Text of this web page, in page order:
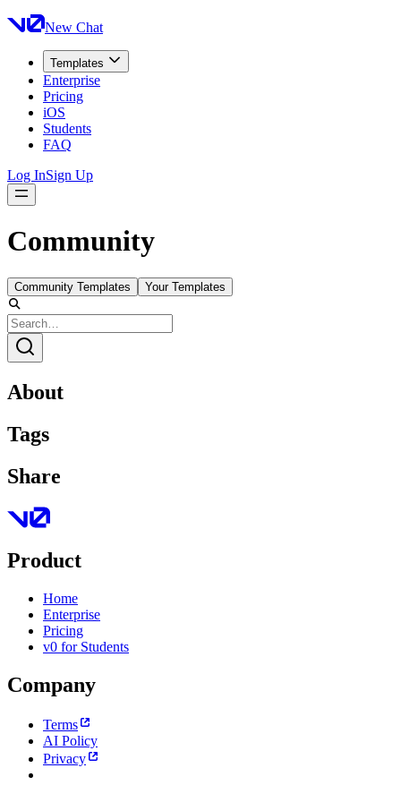
New Chat
Templates
Enterprise
Pricing
iOS
Students
FAQ
Log InSign Up
Community
Community Templates Your Templates
About
Tags
Share
Product
Home
Enterprise
Pricing
v0 for Students
Company
Terms
AI Policy
Privacy